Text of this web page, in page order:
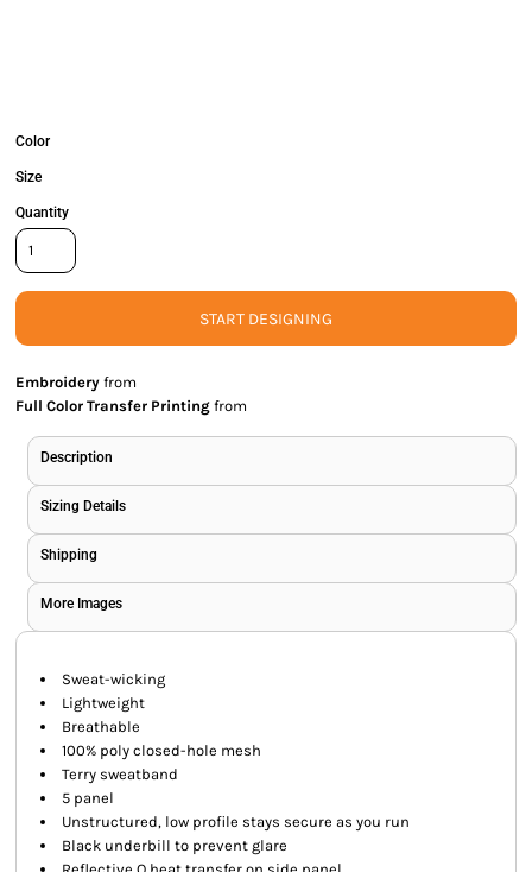
Color
Size
Quantity
START DESIGNING
Embroidery from
Full Color Transfer Printing from
Description
Sizing Details
Shipping
More Images
Sweat-wicking
Lightweight
Breathable
100% poly closed-hole mesh
Terry sweatband
5 panel
Unstructured, low profile stays secure as you run
Black underbill to prevent glare